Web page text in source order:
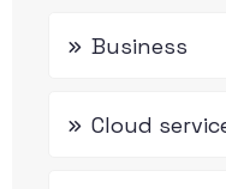
Business
Cloud